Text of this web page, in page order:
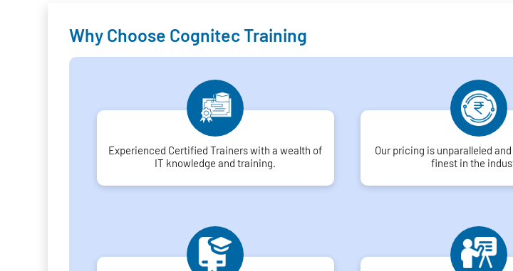
Why Choose Cognitec Training
Experienced Certified Trainers with a wealth of
IT knowledge and training.
Our pricing is unparalleled
finest in the